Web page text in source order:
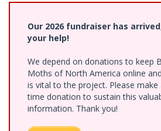
Our 2026 fundraiser has
your help!
We depend on donations to keep
Moths of North America online
is vital to the project. Please
time donation to sustain this
information. Thank you!